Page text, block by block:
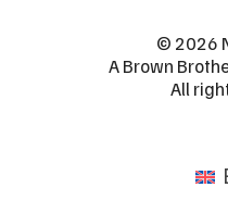
© 2026
A Brown
All